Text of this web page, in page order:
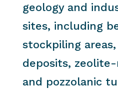
geology and
sites, including
stockpiling
deposits,
and pozzolanic